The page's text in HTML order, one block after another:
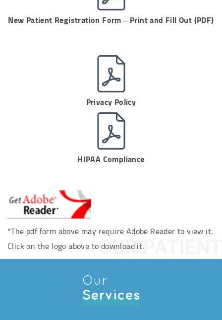
New Patient Registration Form – Print and Fill Out (PDF)
Privacy Policy
HIPAA Compliance
*The pdf form above may require Adobe Reader to view it.
Click on the logo above to download it.OUR PATIENT
Our
Services